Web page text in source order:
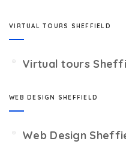
VIRTUAL TOURS SHEFFIELD
Virtual tours
WEB DESIGN SHEFFIELD
Web Design